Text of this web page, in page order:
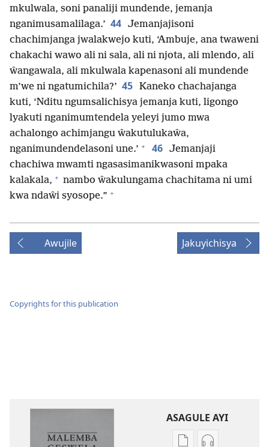
mkulwala, soni panaliji mundende, jemanja
nganimusamalilaga.’ 44 Jemanjajisoni
chachimjanga jwalakwejo kuti, ‘Ambuje, ana twaweni
chakachi wawo ali ni sala, ali ni njota, ali mlendo, ali
ŵangawala, ali mkulwala kapenasoni ali mundende
m’we ni ngatumichila?’ 45 Kaneko chachajanga
kuti, ‘Nditu ngumsalichisya jemanja kuti, ligongo
lyakuti nganimumtendela yeleyi jumo mwa
achalongo achimjangu ŵakutulukaŵa,
nganimundendelasoni une.’ + 46 Jemanjaji
chachiwa mwamti ngasasimanikwasoni mpaka
kalakala, + nambo ŵakulungama chachitama ni umi
kwa ndaŵi syosope.” +
Awujile Jakuyichisya
Copyrights for this publication
ASAGULE AYI